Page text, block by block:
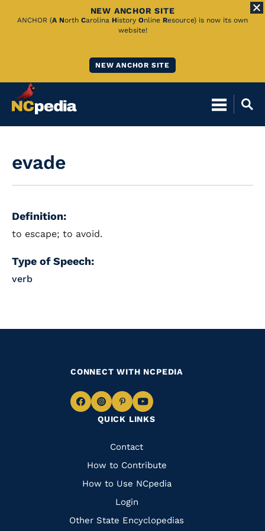
Skip
NEW ANCHOR SITE
ANCHOR (A North Carolina History Online Resource) is now its own
website!
NEW ANCHOR SITE
evade
Definition:
to escape; to avoid.
Type of Speech:
verb
QUICK LINKS
Quick
Links
Contact
How to Contribute
How to Use NCpedia
Login
Other State Encyclopedias
CONNECT WITH NCPEDIA
Navigate
Facebook
Navigate
to
Instagram
Navigate
to
Pinterest
Navigate
to